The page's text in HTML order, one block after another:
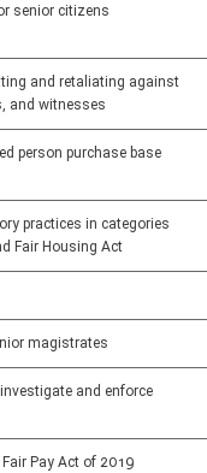
senior citizens
and retaliating against
and witnesses
person purchase base
practices in categories
Fair Housing Act
magistrates
and enforce
Pay Act of 2019